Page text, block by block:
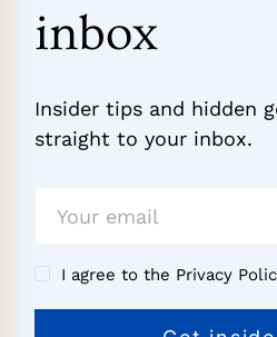
inbox
Insider tips and hidden
straight to your inbox.
I agree to the Privacy